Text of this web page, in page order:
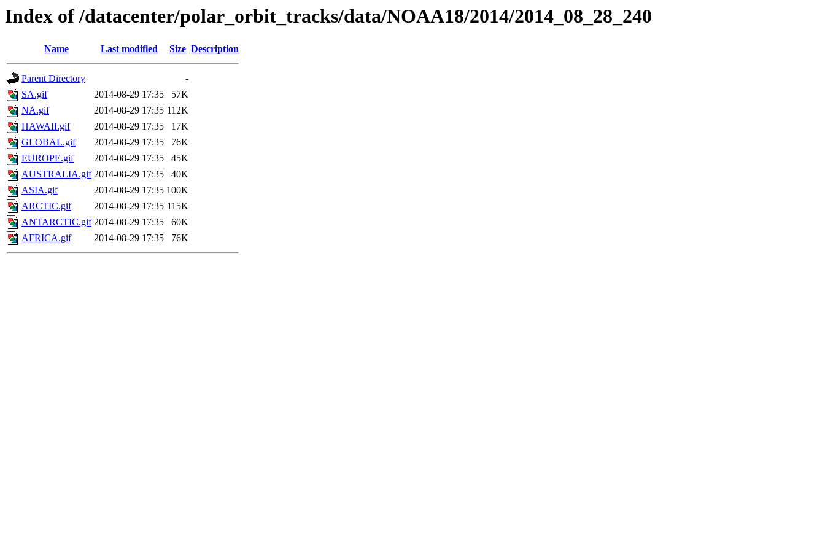
Index of /datacenter/polar_orbit_tracks/data/NOAA18/2014/2014_08_28_240
Name Last modified Size Description
Parent Directory
-
SA.gif
2014-08-29 17:35
57K
NA.gif
2014-08-29 17:35 112K
HAWAII.gif
2014-08-29 17:35
17K
GLOBAL.gif
2014-08-29 17:35
76K
EUROPE.gif
2014-08-29 17:35
45K
AUSTRALIA.gif 2014-08-29 17:35
40K
ASIA.gif
2014-08-29 17:35 100K
ARCTIC.gif
2014-08-29 17:35 115K
ANTARCTIC.gif 2014-08-29 17:35
60K
AFRICA.gif
2014-08-29 17:35 76K